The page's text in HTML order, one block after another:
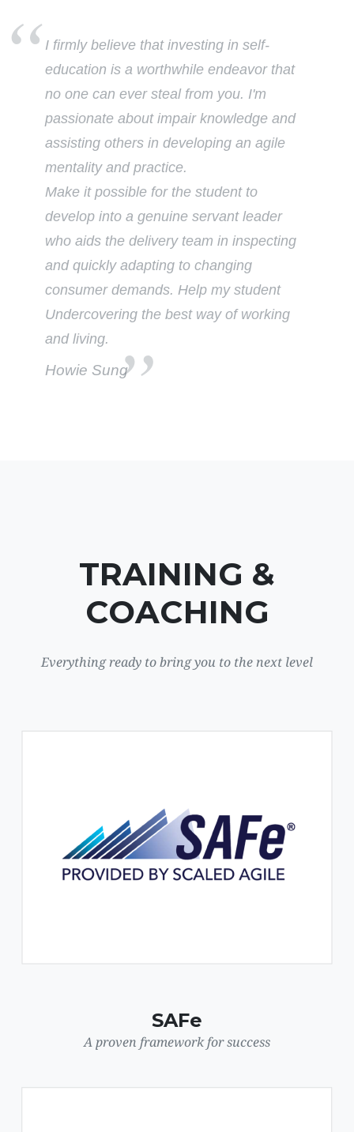
I firmly believe that investing in self-
education is a worthwhile endeavor that
no one can ever steal from you. I'm
passionate about impair knowledge and
assisting others in developing an agile
mentality and practice.
Make it possible for the student to
develop into a genuine servant leader
who aids the delivery team in inspecting
and quickly adapting to changing
consumer demands. Help my student
Undercovering the best way of working
and living.
Howie Sung
TRAINING &
COACHING
Everything ready to bring you to the next level
SAFe
A proven framework for success